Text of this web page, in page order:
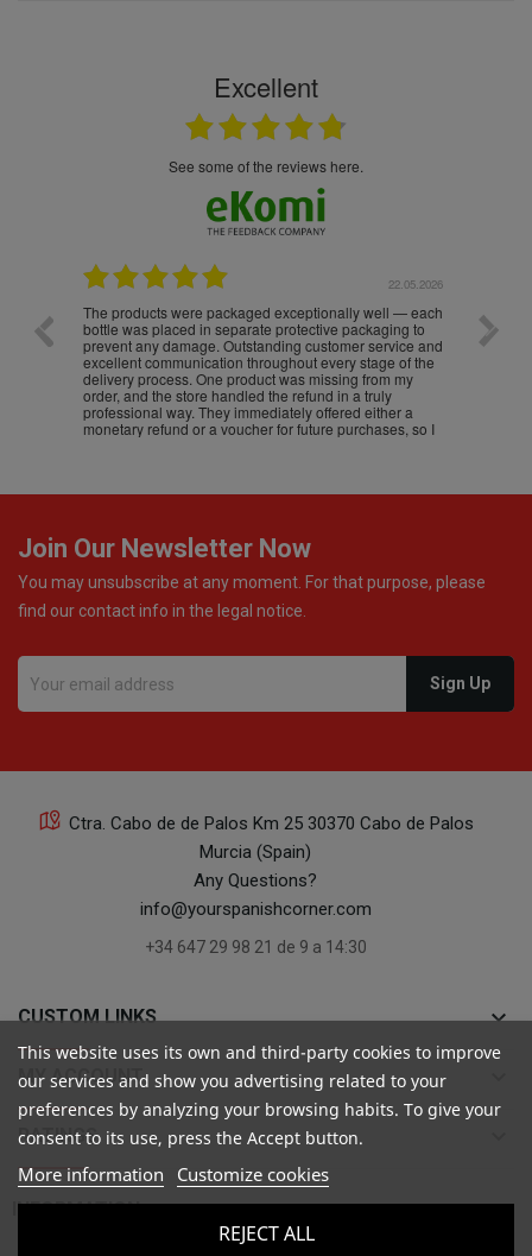
Excellent
see some of the reviews here.
22.05.2026
The products were packaged exceptionally well — each
bottle was placed in separate protective packaging to
prevent any damage. Outstanding customer service and
excellent communication throughout every stage of the
delivery process. One product was missing from my
order, and the store handled the refund in a truly
professional way. They immediately offered either a
monetary refund or a voucher for future purchases, so I
Join Our Newsletter Now
You may unsubscribe at any moment. For that purpose, please
find our contact info in the legal notice.
Ctra. Cabo de de Palos Km 25 30370 Cabo de Palos
Murcia (Spain)
Any Questions?
info@yourspanishcorner.com
+34 647 29 98 21 de 9 a 14:30
CUSTOM LINKS keyboard_arrow_down
MY ACCOUNT
RATINGS
INFORMATION 
This website uses its own and third-party cookies to improve
our services and show you advertising related to your
preferences by analyzing your browsing habits. To give your
consent to its use, press the Accept button.
More information Customize cookies
REJECT ALL